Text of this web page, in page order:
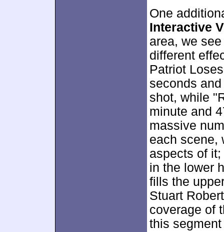
One
Interactive
area, we
different
Patriot
seconds
shot, while
minute and
massive
each scene,
aspects of
in the lower
fills the
Stuart
coverage of
this